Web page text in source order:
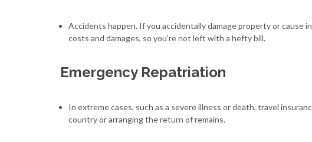
Accidents happen. If you accidentally damage property or cause
costs and damages, so you’re not left with a hefty bill.
Emergency Repatriation
In extreme cases, such as a severe illness or death, travel
country or arranging the return of remains.